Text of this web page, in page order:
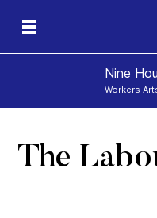
Nine
Workers
The